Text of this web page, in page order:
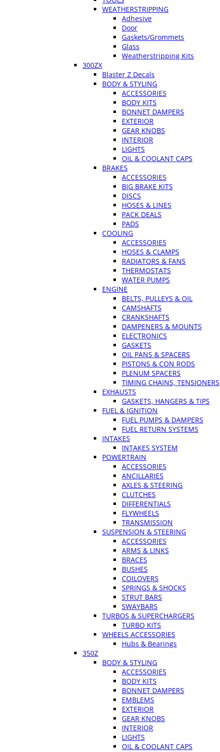
WEATHERSTRIPPING
Adhesive
Door
Gaskets/Grommets
Glass
Weatherstripping Kits
300ZX
Blaster Z Decals
BODY & STYLING
ACCESSORIES
BODY KITS
BONNET DAMPERS
EXTERIOR
GEAR KNOBS
INTERIOR
LIGHTS
OIL & COOLANT CAPS
BRAKES
ACCESSORIES
BIG BRAKE KITS
DISCS
HOSES & LINES
PACK DEALS
PADS
COOLING
ACCESSORIES
HOSES & CLAMPS
RADIATORS & FANS
THERMOSTATS
WATER PUMPS
ENGINE
BELTS, PULLEYS & OIL
CAMSHAFTS
CRANKSHAFTS
DAMPENERS & MOUNTS
ELECTRONICS
GASKETS
OIL PANS & SPACERS
PISTONS & CON RODS
PLENUM SPACERS
TIMING CHAINS, TENSIONERS
EXHAUSTS
GASKETS, HANGERS & TIPS
FUEL & IGNITION
FUEL PUMPS & DAMPERS
FUEL RETURN SYSTEMS
INTAKES
INTAKES SYSTEM
POWERTRAIN
ACCESSORIES
ANCILLARIES
AXLES & STEERING
CLUTCHES
DIFFERENTIALS
FLYWHEELS
TRANSMISSION
SUSPENSION & STEERING
ACCESSORIES
ARMS & LINKS
BRACES
BUSHES
COILOVERS
SPRINGS & SHOCKS
STRUT BARS
SWAYBARS
TURBOS & SUPERCHARGERS
TURBO KITS
WHEELS ACCESSORIES
Hubs & Bearings
350Z
BODY & STYLING
ACCESSORIES
BODY KITS
BONNET DAMPERS
EMBLEMS
EXTERIOR
GEAR KNOBS
INTERIOR
LIGHTS
OIL & COOLANT CAPS